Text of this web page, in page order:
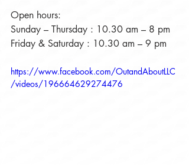
Open hours:
Sunday – Thursday : 10.30 am – 8 pm
Friday & Saturday : 10.30 am – 9 pm
https://www.facebook.com/OutandAboutLLC
/videos/196664629274476